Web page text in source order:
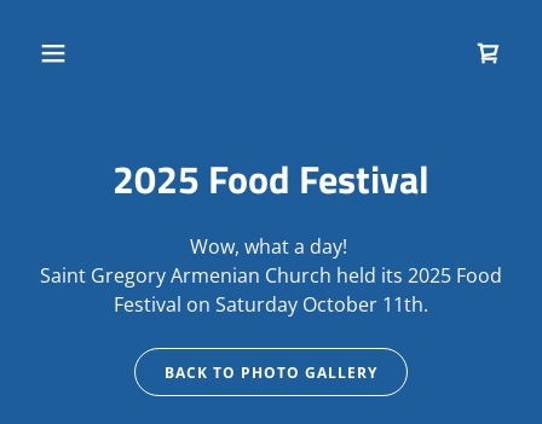
2025 Food Festival
Wow, what a day!
Saint Gregory Armenian Church held its 2025 Food
Festival on Saturday October 11th.
BACK TO PHOTO GALLERY